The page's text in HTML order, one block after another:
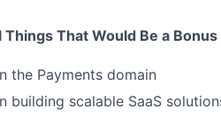
That Would Be a Bonus
the Payments domain
building scalable SaaS